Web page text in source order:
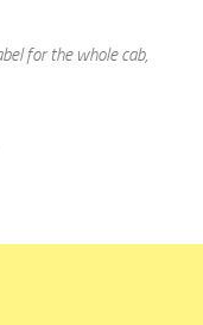
for the whole cab,